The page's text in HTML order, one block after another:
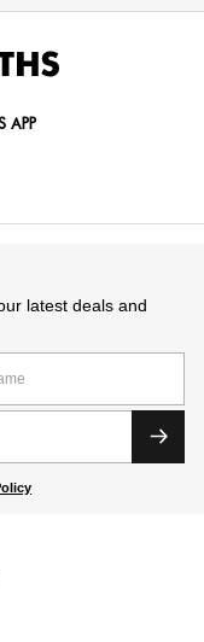
APP
latest deals and